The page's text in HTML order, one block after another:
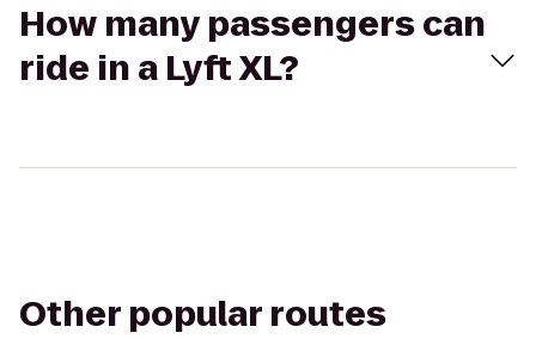
How many passengers can
ride in a Lyft XL?
Other popular routes